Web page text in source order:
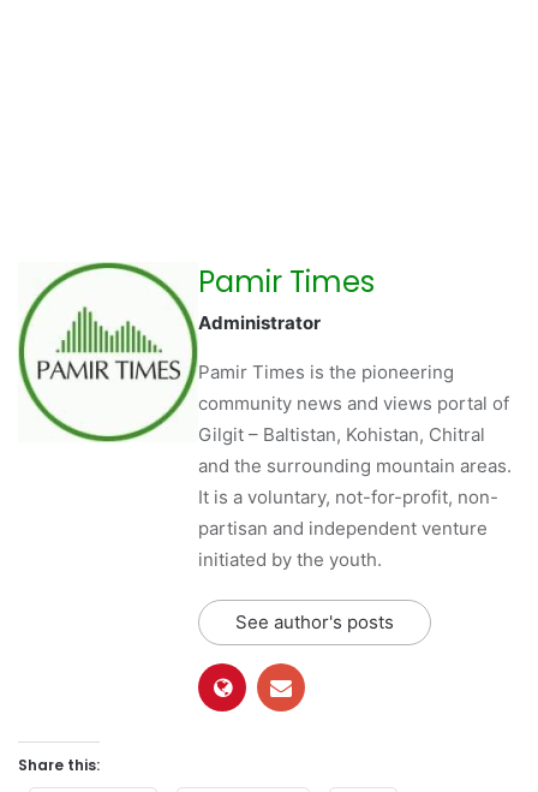
Pamir Times
Administrator
Pamir Times is the pioneering
community news and views portal of
Gilgit – Baltistan, Kohistan, Chitral
and the surrounding mountain areas.
It is a voluntary, not-for-profit, non-
partisan and independent venture
initiated by the youth.
See author's posts
Share this: